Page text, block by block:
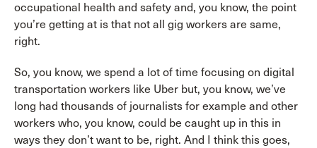
occupational health and safety and, you know, the point
you’re getting at is that not all gig workers are same,
right.
So, you know, we spend a lot of time focusing on digital
transportation workers like Uber but, you know, we’ve
long had thousands of journalists for example and other
workers who, you know, could be caught up in this in
ways they don’t want to be, right. And I think this goes,